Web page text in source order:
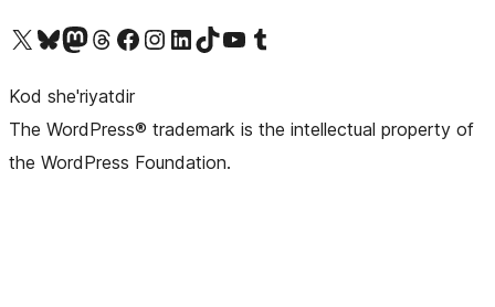
Visit our X (formerly Twitter) account
Visit our Bluesky account
Visit our Mastodon account
Visit our Threads account
Visit our Facebook pageVisit our Instagram account
Visit our LinkedIn account
Visit our TikTok account
Visit our YouTube channel
Visit our Tumblr account
Kod she'riyatdir
The WordPress® trademark is the intellectual property of
the WordPress Foundation.